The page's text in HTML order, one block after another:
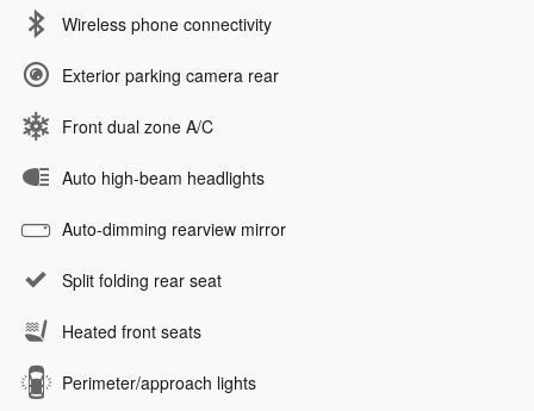
Wireless phone connectivity
Exterior parking camera rear
Front dual zone A/C
Auto high-beam headlights
Auto-dimming rearview mirror
Split folding rear seat
Heated front seats
Perimeter/approach lights